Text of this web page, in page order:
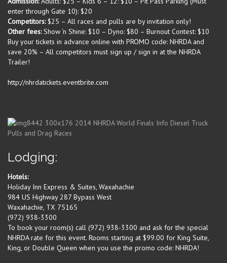
enter through Gate 10): $20
Competitors:$25 – All races and pulls are by invitation only!
Other fees:Show ‘n Shine: $10 – Dyno: $80 – Burnout Contest: $10
Buy your tickets in advance online with PROMO code: NHRDA and
save 20% – All competitors must sign up / sign in at the NHRDA
Trailer!
http://nhrdatickets.eventbrite.com
Lodging:
Hotels:
Holiday Inn Express & Suites, Waxahachie
984 US Highway 287 Bypass West
Waxahachie, TX 75165
(972) 938-3300
To book your room(s) call (972) 938-3300 and ask for the special
NHRDA rate for this event. Rooms starting at $99.00 for King Suite,
King, or Double Queen when you use the promo code: NHRDA!